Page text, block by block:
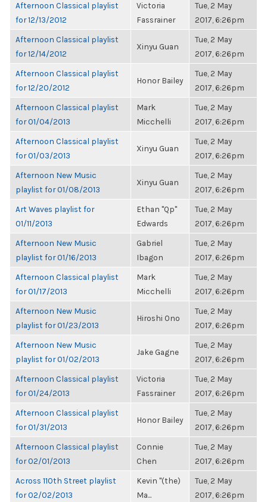
Afternoon Classical playlist
for 12/13/2012
Victoria
Fassrainer
Tue, 2 May
2017, 6:26pm
Afternoon Classical playlist
for 12/14/2012
Xinyu Guan
Tue, 2 May
2017, 6:26pm
Afternoon Classical playlist
for 12/20/2012
Honor Bailey
Tue, 2 May
2017, 6:26pm
Afternoon Classical playlist
for 01/04/2013
Mark
Micchelli
Tue, 2 May
2017, 6:26pm
Afternoon Classical playlist
for 01/03/2013
Xinyu Guan
Tue, 2 May
2017, 6:26pm
Afternoon New Music
playlist for 01/08/2013
Xinyu Guan
Tue, 2 May
2017, 6:26pm
Art Waves playlist for
01/11/2013
Ethan "Qp"
Edwards
Tue, 2 May
2017, 6:26pm
Afternoon New Music
playlist for 01/16/2013
Gabriel
Ibagon
Tue, 2 May
2017, 6:26pm
Afternoon Classical playlist
for 01/17/2013
Mark
Micchelli
Tue, 2 May
2017, 6:26pm
Afternoon New Music
playlist for 01/23/2013
Hiroshi Ono
Tue, 2 May
2017, 6:26pm
Afternoon New Music
playlist for 01/02/2013
Jake Gagne
Tue, 2 May
2017, 6:26pm
Afternoon Classical playlist
for 01/24/2013
Victoria
Fassrainer
Tue, 2 May
2017, 6:26pm
Afternoon Classical playlist
for 01/31/2013
Honor Bailey
Tue, 2 May
2017, 6:26pm
Afternoon Classical playlist
for 02/01/2013
Connie
Chen
Tue, 2 May
2017, 6:26pm
Across 110th Street playlist
for 02/02/2013
Kevin "(the)
Ma...
Tue, 2 May
2017, 6:26pm